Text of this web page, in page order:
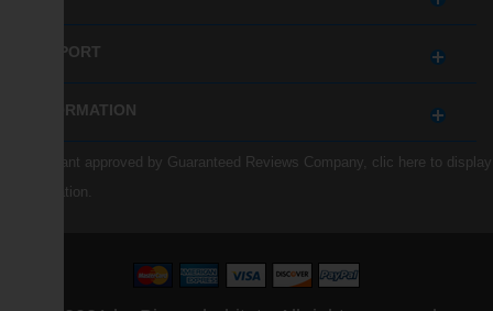
SUPPORT
INFORMATION
Merchant approved by Guaranteed Reviews Company, clic here to display
attestation